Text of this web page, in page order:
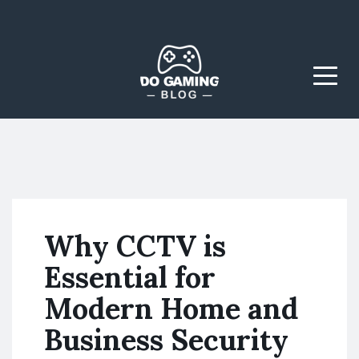
Do Gaming
Blog
Everyone Together
Menu
Why CCTV is
Essential for
Modern Home and
Business Security